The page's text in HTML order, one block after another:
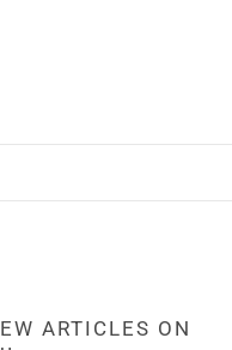
ARTICLES ON